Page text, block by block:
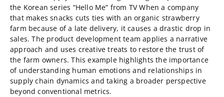
the Korean series “Hello Me” from TV When a company
that makes snacks cuts ties with an organic strawberry
farm because of a late delivery, it causes a drastic drop in
sales. The product development team applies a narrative
approach and uses creative treats to restore the trust of
the farm owners. This example highlights the importance
of understanding human emotions and relationships in
supply chain dynamics and taking a broader perspective
beyond conventional metrics.